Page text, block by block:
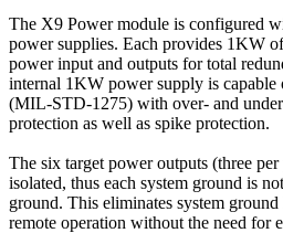
The X9 Power module is configured
power supplies. Each provides 1KW
power input and outputs for total
internal 1KW power supply is
(MIL-STD-1275) with over- and
protection as well as spike protection.
The six target power outputs (three
isolated, thus each system ground is
ground. This eliminates system
remote operation without the need for